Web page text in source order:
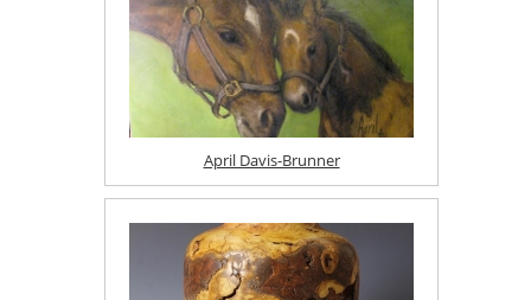
April Davis-Brunner